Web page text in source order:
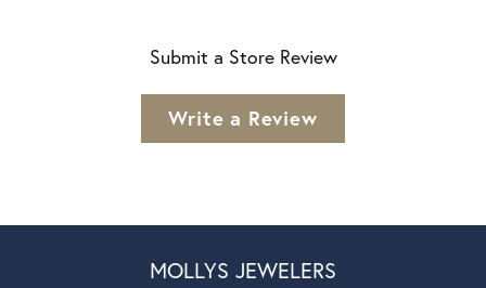
Submit a Store Review
Write a Review
MOLLYS JEWELERS